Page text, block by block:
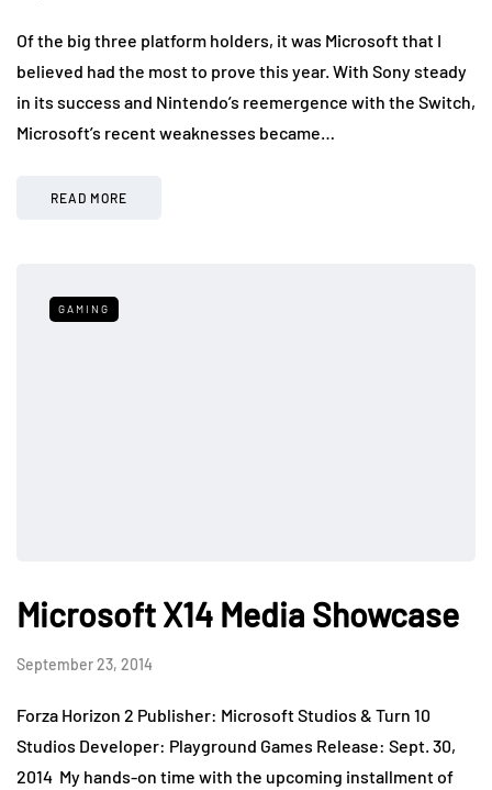
Of the big three platform holders, it was Microsoft that I
believed had the most to prove this year. With Sony steady
in its success and Nintendo’s reemergence with the Switch,
Microsoft’s recent weaknesses became…
READ MORE
GAMING
Microsoft X14 Media Showcase
September 23, 2014
Forza Horizon 2 Publisher: Microsoft Studios & Turn 10
Studios Developer: Playground Games Release: Sept. 30,
2014 My hands-on time with the upcoming installment of